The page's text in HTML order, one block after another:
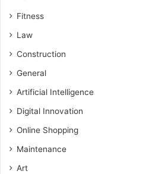
Fitness
Law
Construction
General
Artificial Intelligence
Digital Innovation
Online Shopping
Maintenance
Art